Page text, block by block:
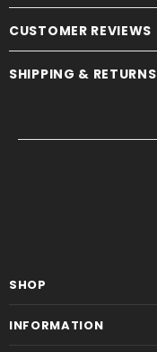
CUSTOMER REVIEWS
SHIPPING & RETURNS
SHOP
INFORMATION